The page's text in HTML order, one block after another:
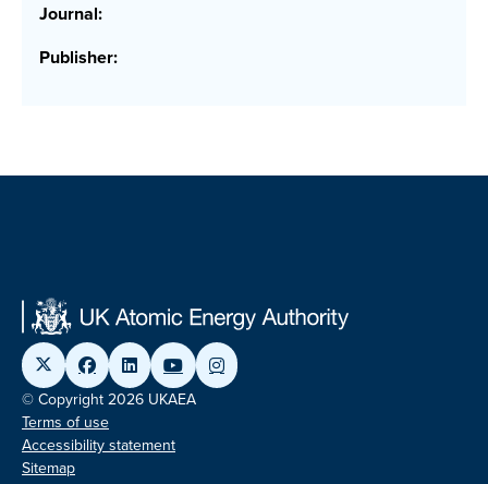
Journal:
Publisher:
© Copyright 2026 UKAEA
Terms of use
Accessibility statement
Sitemap